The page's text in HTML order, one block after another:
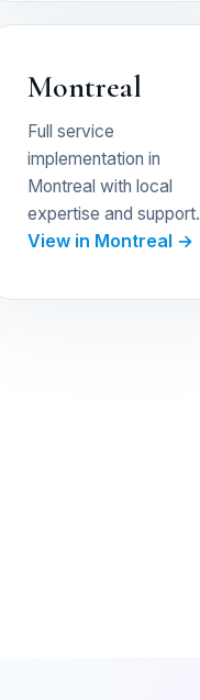
Montreal
Full service
implementation in
Montreal with local
expertise and support.
View in Montreal →